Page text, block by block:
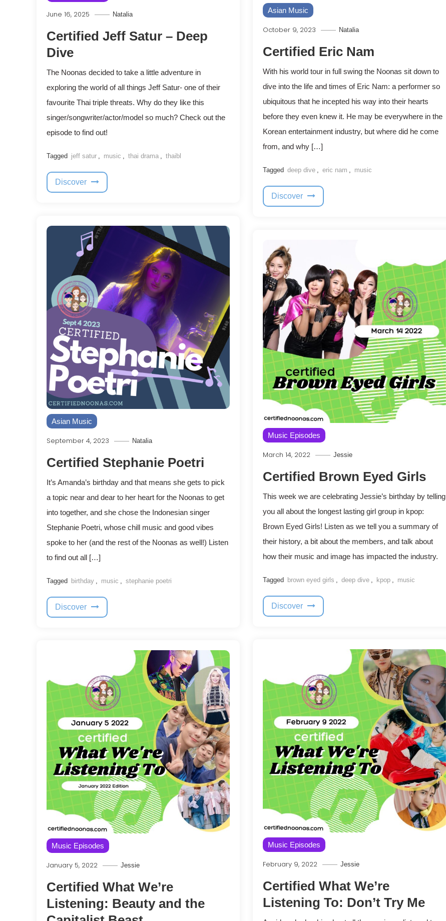
June 16, 2025 Natalia
Certified Jeff Satur – Deep
Dive
The Noonas decided to take a little adventure in
exploring the world of all things Jeff Satur- one of their
favourite Thai triple threats. Why do they like this
singer/songwriter/actor/model so much? Check out the
episode to find out!
Tagged jeff satur , music , thai drama , thaibl
Discover
Asian Music
October 9, 2023 Natalia
Certified Eric Nam
With his world tour in full swing the Noonas sit down to
dive into the life and times of Eric Nam: a performer so
ubiquitous that he incepted his way into their hearts
before they even knew it. He may be everywhere in the
Korean entertainment industry, but where did he come
from, and why […]
Tagged deep dive , eric nam , music
Discover
Asian Music
September 4, 2023 Natalia
Certified Stephanie Poetri
It’s Amanda’s birthday and that means she gets to pick
a topic near and dear to her heart for the Noonas to get
into together, and she chose the Indonesian singer
Stephanie Poetri, whose chill music and good vibes
spoke to her (and the rest of the Noonas as well!) Listen
to find out all […]
Tagged birthday , music , stephanie poetri
Discover
Music Episodes
March 14, 2022 Jessie
Certified Brown Eyed Girls
This week we are celebrating Jessie’s birthday by telling
you all about the longest lasting girl group in kpop:
Brown Eyed Girls! Listen as we tell you a summary of
their history, a bit about the members, and talk about
how their music and image has impacted the industry.
Tagged brown eyed girls , deep dive , kpop , music
Discover
Music Episodes
February 9, 2022 Jessie
Certified What We’re
Listening To: Don’t Try Me
Music Episodes
January 5, 2022 Jessie
Certified What We’re
Listening: Beauty and the